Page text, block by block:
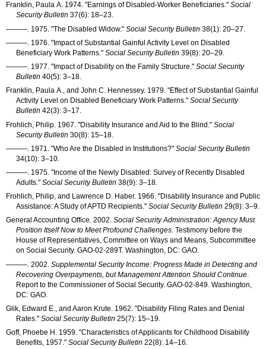
Franklin, Paula A. 1974. "Earnings of Disabled-Worker Beneficiaries." Social
Security Bulletin 37(6): 18–23.
——— . 1975. "The Disabled Widow." Social Security Bulletin 38(1): 20–27
———. 1976. "Impact of Substantial Gainful Activity Level on Disabled
Beneficiary Work Patterns."Social Security Bulletin 39(8): 20–29.
———. 1977. "Impact of Disability on the Family Structure." Social Security
Bulletin 40(5): 3–18.
Franklin, Paula A., and John C. Hennessey. 1979. "Effect of Substantial Gainful
Activity Level on Disabled Beneficiary Work Patterns."Social Security
Bulletin 42(3): 3–17.
Frohlich, Philip. 1967. "Disability Insurance and Aid to the Blind." Social
Security Bulletin 30(8): 15–18
——— . 1971. "Who Are the Disabled in Institutions?" Social Security Bulletin
34(10): 3–10
———. 1975. "Income of the Newly Disabled: Survey of Recently Disabled
Adults."Social Security Bulletin 38(9): 3–18.
Frohlich, Philip, and Lawrence D. Haber. 1966. "Disability Insurance and Public
Assistance: A Study ofAPTD Recipients."Social Security Bulletin 29(8): 3–9.
General Accounting Office. 2002. Social Security Administration: Agency Must
Position Itself Now to Meet Profound Challenges. Testimony before the
House of Representatives, Committee on Ways and Means, Subcommittee
on Social Security.GAO-02-289T. Washington, DC:GAO.
——— . 2002. Supplemental Security Income: Progress Made in Detecting and
Recovering Overpayments, but Management Attention Should Continue
Report to the Commissioner of Social Security.GAO-02-849 . Washington,
DC:GAO
Glik, Edward E., and Aaron Krute. 1962. "Disability Filing Rates and Denial
Rates."Social Security Bulletin 25(7): 15–19.
Goff, Phoebe H. 1959. "Characteristics of Applicants for Childhood Disability
Benefits, 1957."Social Security Bulletin 22(8): 14–16.